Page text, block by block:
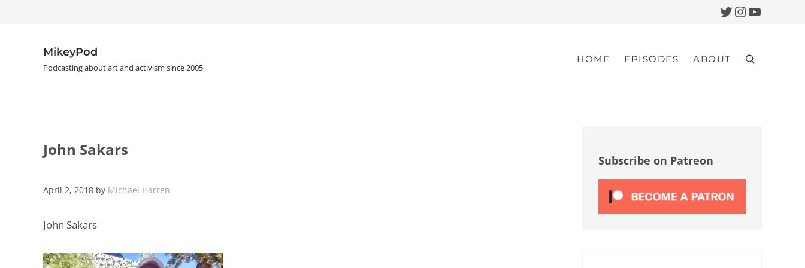
Twitter
Instagram
YouTube
MikeyPod
Podcasting about art and activism since 2005
HOME EPISODES ABOUT Search
John Sakars
April 2, 2018 by Michael Harren
John Sakars
Subscribe on Patreon